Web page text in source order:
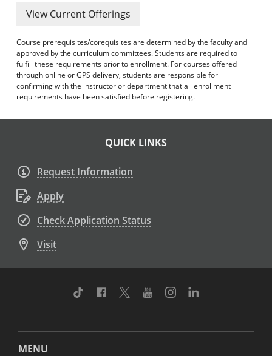
Print My Catalog
View Current Offerings
Course prerequisites/corequisites are determined by the faculty and
approved by the curriculum committees. Students are required to
fulfill these requirements prior to enrollment. For courses offered
through online or GPS delivery, students are responsible for
confirming with the instructor or department that all enrollment
requirements have been satisfied before registering.
QUICK LINKS
Request Information
Apply
Check Application Status
Visit
TikTok Facebook
TwitterYoutubeInstagram
MENU